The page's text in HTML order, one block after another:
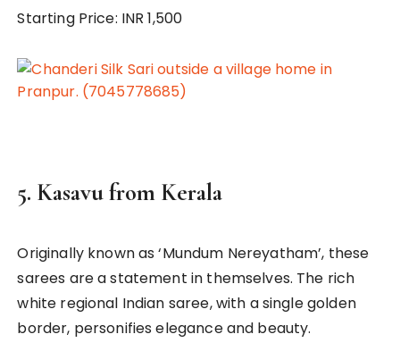
Starting Price: INR 1,500
5. Kasavu from Kerala
Originally known as ‘Mundum Nereyatham’, these
sarees are a statement in themselves. The rich
white regional Indian saree, with a single golden
border, personifies elegance and beauty.